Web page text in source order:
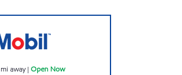
mi away|Open Now